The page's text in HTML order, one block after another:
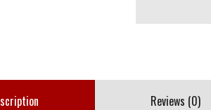
Reviews (0)